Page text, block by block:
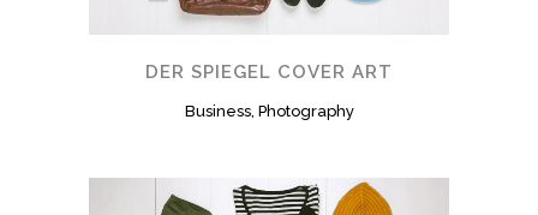
DER SPIEGEL COVER ART
Business, Photography